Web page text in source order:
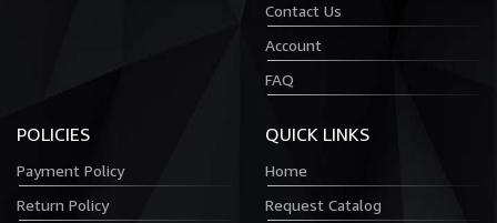
Contact Us
Account
FAQ
POLICIES
Payment Policy
Return Policy
QUICK LINKS
Home
Request Catalog